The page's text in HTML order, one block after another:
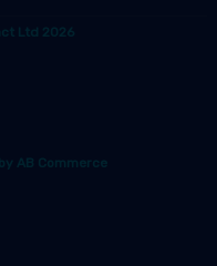
Ltd 2026
AB Commerce